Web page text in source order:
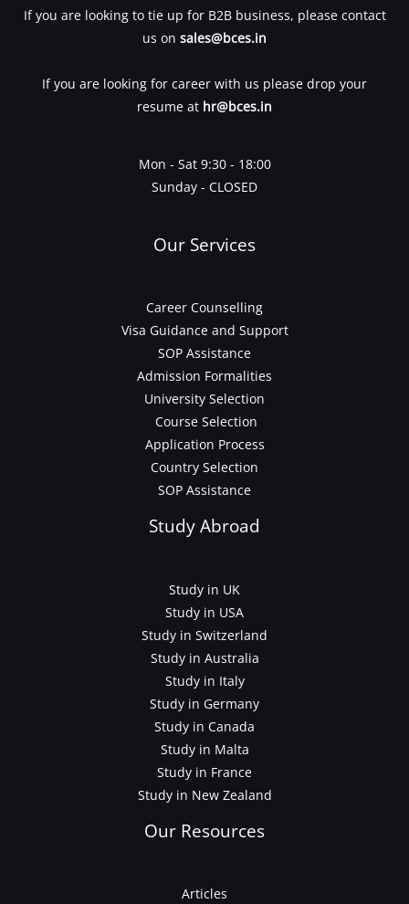
If you are looking to tie up for B2B business, please contact
us on sales@bces.in
If you are looking for career with us please drop your
resume at hr@bces.in
Mon - Sat 9:30 - 18:00
Sunday - CLOSED
Our Services
Career Counselling
Visa Guidance and Support
SOP Assistance
Admission Formalities
University Selection
Course Selection
Application Process
Country Selection
SOP Assistance
Study Abroad
Study in UK
Study in USA
Study in Switzerland
Study in Australia
Study in Italy
Study in Germany
Study in Canada
Study in Malta
Study in France
Study in New Zealand
Our Resources
Articles